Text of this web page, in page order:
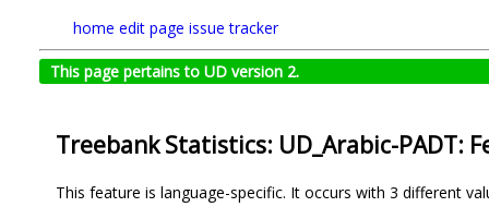
home edit page issue tracker
This page pertains to UD version 2.
Treebank Statistics: UD_Arabic-PADT:
This feature is language-specific. It occurs with 3 different